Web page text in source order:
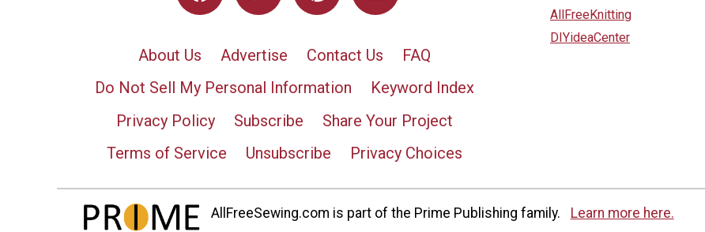
About Us Advertise Contact Us
FAQ
Do Not Sell My Personal Information
Keyword Index
Privacy Policy
Subscribe
Share Your Project
Terms of Service
Unsubscribe Privacy Choices
AllFreeKnitting
DIYideaCenter
AllFreeSewing.com is part of the Prime Publishing family. Learn more here.